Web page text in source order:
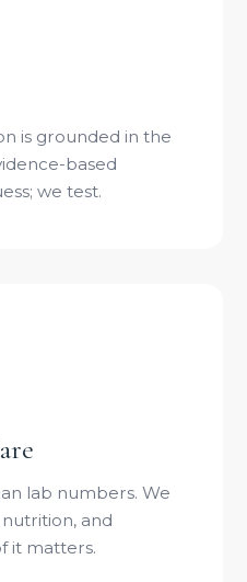
is grounded in the
based
we test.
lab numbers. We
nutrition, and
it matters.